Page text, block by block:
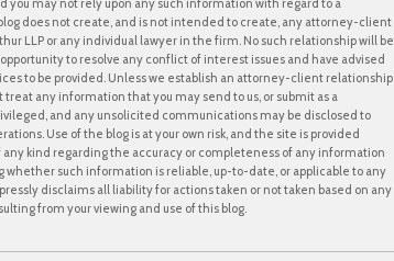
does not create, and is not intended to create, any attorney-client
LLP or any individual lawyer in the firm. No such relationship will be
to resolve any conflict of interest issues and have advised
to be provided. Unless we establish an attorney-client relationship
any information that you may send to us, or submit as a
and any unsolicited communications may be disclosed to
Use of the blog is at your own risk, and the site is provided
kind regarding the accuracy or completeness of any information
whether such information is reliable, up-to-date, or applicable to any
disclaims all liability for actions taken or not taken based on any
from your viewing and use of this blog.